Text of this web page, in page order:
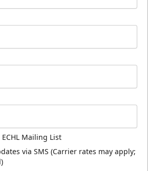
Mailing List
via SMS (Carrier rates may apply;